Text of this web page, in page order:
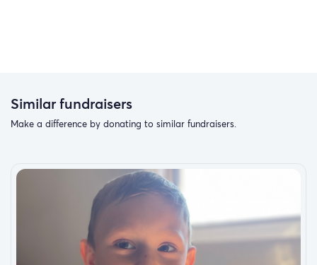
Similar fundraisers
Make a difference by donating to similar fundraisers.